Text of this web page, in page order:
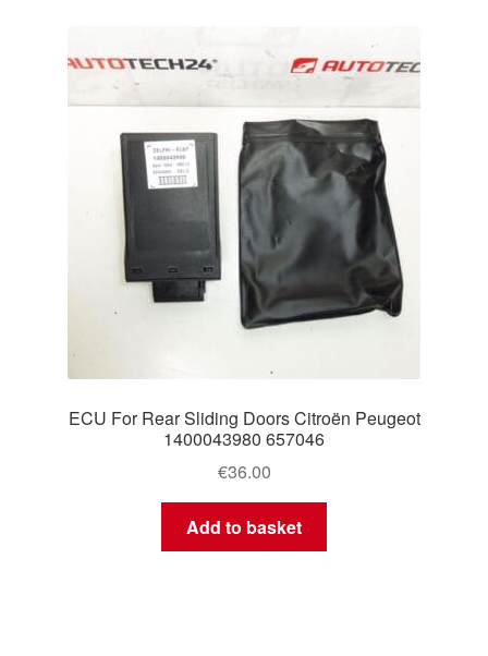
ECU For Rear Sliding Doors Citroën Peugeot
1400043980 657046
€36.00
Add to basket